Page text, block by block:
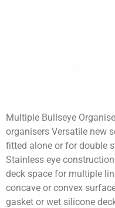
Multiple Bullseye
organisers Versatile new
fitted alone or for double
Stainless eye
deck space for multiple
concave or convex
gasket or wet silicone